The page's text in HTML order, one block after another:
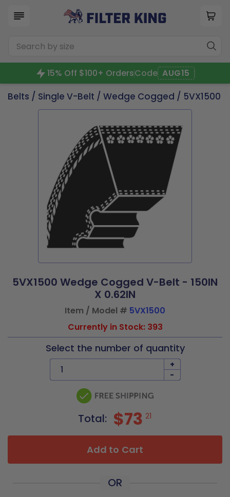
15% Off $100+ OrdersCode AUG15
Belts / Single V-Belt / Wedge Cogged / 5VX1500
5VX1500 Wedge Cogged V-Belt - 150IN
X 0.62IN
Item / Model # 5VX1500
Currently in Stock: 393
Select the number of quantity
+
-
Total: $73 21
Add to Cart
OR